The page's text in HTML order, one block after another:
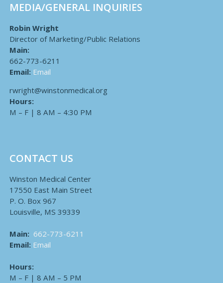
MEDIA/GENERAL INQUIRIES
Robin Wright
Director of Marketing/Public Relations
Main:
662-773-6211
Email: Email
rwright@winstonmedical.org
Hours:
M – F | 8 AM – 4:30 PM
CONTACT US
Winston Medical Center
17550 East Main Street
P. O. Box 967
Louisville, MS 39339
Main: 662-773-6211
Email: Email
Hours:
M – F | 8 AM – 5 PM